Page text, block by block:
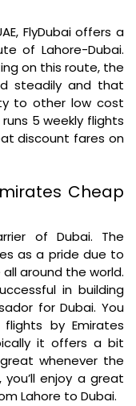
FlyDubai offers a
of Lahore-Dubai.
on this route, the
steadily and that
to other low cost
runs 5 weekly flights
discount fares on
Cheap
of Dubai. The
as a pride due to
around the world.
in building
for Dubai. You
by Emirates
it offers a bit
whenever the
enjoy a great
Lahore to Dubai.